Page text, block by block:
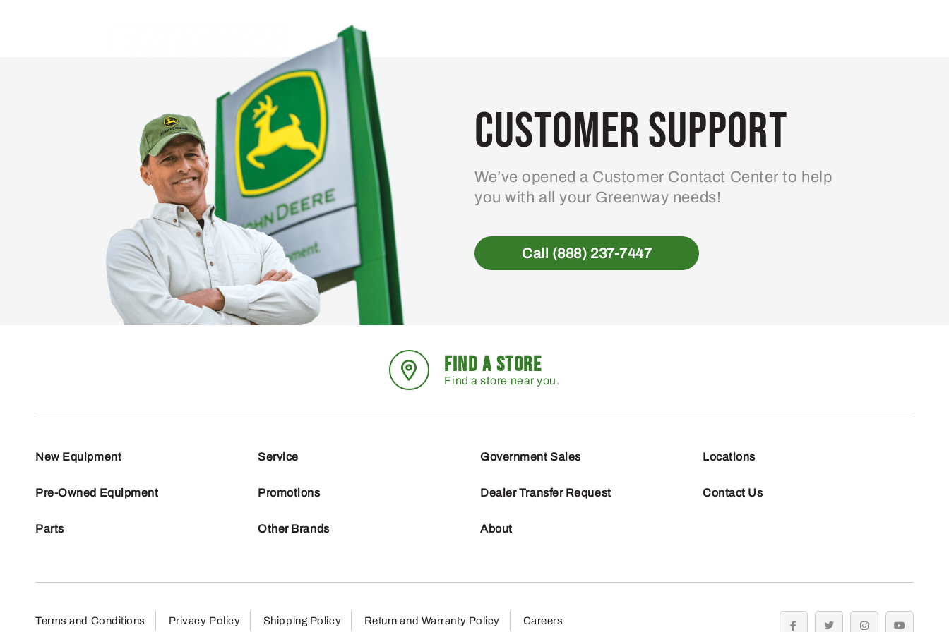
Customer Support
We’ve opened a Customer Contact Center to help
you with all your Greenway needs!
Call (888) 237-7447
FIND A STORE
Find a store near you.
New Equipment
Pre-Owned Equipment
Parts
Service
Promotions
Other Brands
Government Sales
Dealer Transfer Request
About
Locations
Contact Us
Terms and Conditions Privacy Policy Shipping Policy Return and Warranty Policy Careers